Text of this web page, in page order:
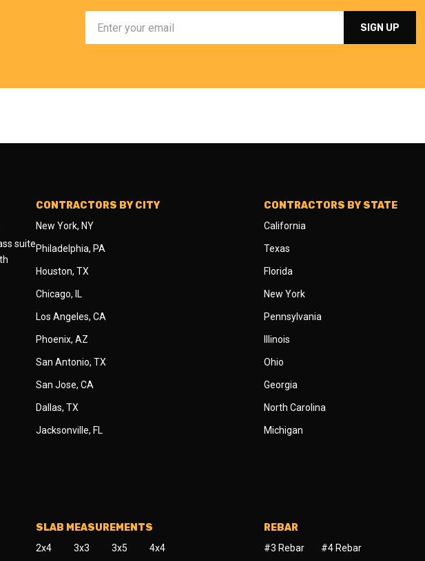
suite
CONTRACTORS BY CITY
New York, NY
Philadelphia, PA
Houston, TX
Chicago, IL
Los Angeles, CA
Phoenix, AZ
San Antonio, TX
San Jose, CA
Dallas, TX
Jacksonville, FL
CONTRACTORS BY STATE
California
Texas
Florida
New York
Pennsylvania
Illinois
Ohio
Georgia
North Carolina
Michigan
SLAB MEASUREMENTS
2x4 3x3 3x5 4x4
REBAR
#3 Rebar #4 Rebar